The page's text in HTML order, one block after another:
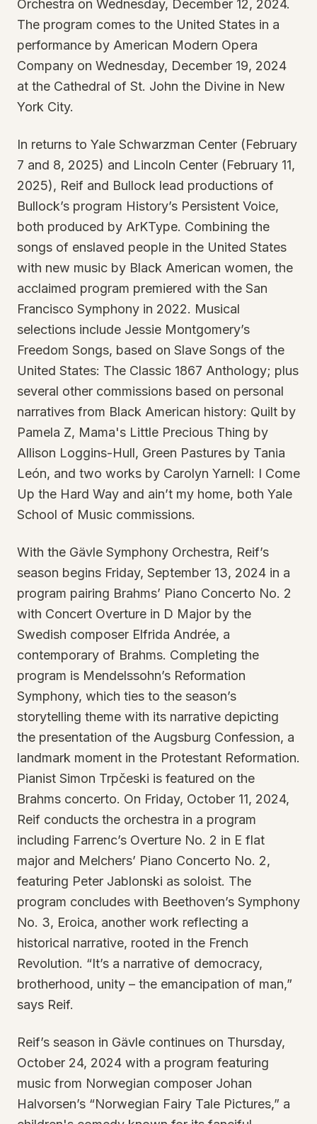
Orchestra on Wednesday, December 12, 2024.
The program comes to the United States in a
performance by American Modern Opera
Company on Wednesday, December 19, 2024
at the Cathedral of St. John the Divine in New
York City.
In returns to Yale Schwarzman Center (February
7 and 8, 2025) and Lincoln Center (February 11,
2025), Reif and Bullock lead productions of
Bullock’s program History’s Persistent Voice,
both produced by ArKType. Combining the
songs of enslaved people in the United States
with new music by Black American women, the
acclaimed program premiered with the San
Francisco Symphony in 2022. Musical
selections include Jessie Montgomery’s
Freedom Songs, based on Slave Songs of the
United States: The Classic 1867 Anthology; plus
several other commissions based on personal
narratives from Black American history: Quilt by
Pamela Z, Mama's Little Precious Thing by
Allison Loggins-Hull, Green Pastures by Tania
León, and two works by Carolyn Yarnell: I Come
Up the Hard Way and ain’t my home, both Yale
School of Music commissions.
With the Gävle Symphony Orchestra, Reif’s
season begins Friday, September 13, 2024 in a
program pairing Brahms’ Piano Concerto No. 2
with Concert Overture in D Major by the
Swedish composer Elfrida Andrée, a
contemporary of Brahms. Completing the
program is Mendelssohn’s Reformation
Symphony, which ties to the season’s
storytelling theme with its narrative depicting
the presentation of the Augsburg Confession, a
landmark moment in the Protestant Reformation.
Pianist Simon Trpčeski is featured on the
Brahms concerto. On Friday, October 11, 2024,
Reif conducts the orchestra in a program
including Farrenc’s Overture No. 2 in E flat
major and Melchers’ Piano Concerto No. 2,
featuring Peter Jablonski as soloist. The
program concludes with Beethoven’s Symphony
No. 3, Eroica, another work reflecting a
historical narrative, rooted in the French
Revolution. “It’s a narrative of democracy,
brotherhood, unity – the emancipation of man,”
says Reif.
Reif’s season in Gävle continues on Thursday,
October 24, 2024 with a program featuring
music from Norwegian composer Johan
Halvorsen’s “Norwegian Fairy Tale Pictures,” a